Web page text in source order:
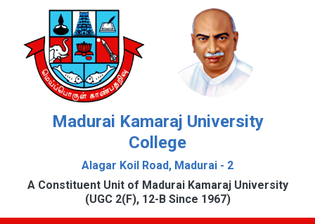
Madurai Kamaraj University
College
Alagar Koil Road, Madurai - 2
A Constituent Unit of Madurai Kamaraj University
(UGC 2(F), 12-B Since 1967)